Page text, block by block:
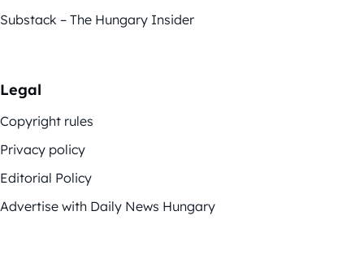
Substack – The Hungary Insider
Legal
Copyright rules
Privacy policy
Editorial Policy
Advertise with Daily News Hungary